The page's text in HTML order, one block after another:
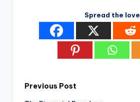
Spread the love
Post
Previous Post